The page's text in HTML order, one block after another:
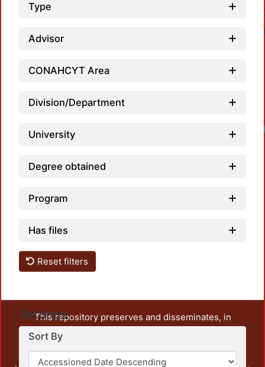
Type
Advisor
CONAHCYT Area
Division/Department
University
Degree obtained
Program
Has files
Reset filters
Settings
Sort By
This repository preserves and disseminates, in
unrestricted open access, the teaching and research
output of UAM Azcapotzalco. It also includes some
administrative and graphic documents from the